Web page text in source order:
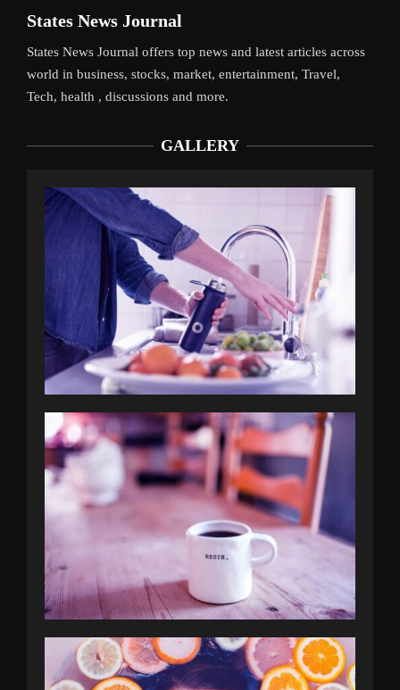
States News Journal
States News Journal offers top news and latest articles across
world in business, stocks, market, entertainment, Travel,
Tech, health , discussions and more.
GALLERY